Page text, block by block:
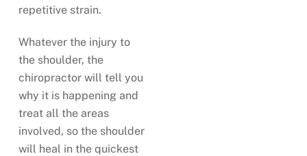
repetitive strain.
Whatever the injury to
the shoulder, the
chiropractor will tell you
why it is happening and
treat all the areas
involved, so the shoulder
will heal in the quickest